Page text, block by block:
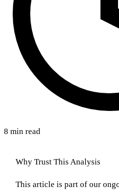
8 min read
Why Trust This Analysis
This article is part of our